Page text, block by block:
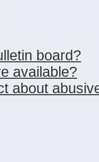
board?
available?
about